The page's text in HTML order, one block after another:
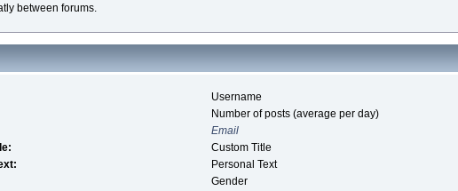
between forums.
Username
Number of posts (average per day)
Email
Custom Title
Personal Text
Gender